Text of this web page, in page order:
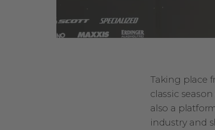
Taking place
classic
also a
industry and